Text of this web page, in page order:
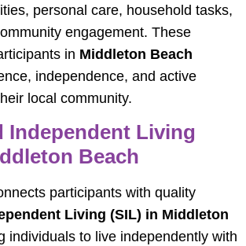
personal care, household tasks,
engagement. These
in Middleton Beach
independence, and active
local community.
Independent Living
Beach
participants with quality
Living (SIL) in Middleton
individuals to live independently with